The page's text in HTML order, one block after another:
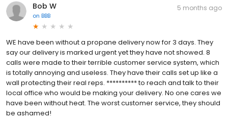
Bob W
on BBB
5 months ago
WE have been without a propane delivery now for 3 days. They
say our delivery is marked urgent yet they have not showed. 8
calls were made to their terrible customer service system, which
is totally annoying and useless. They have their calls set up like a
wall protecting their real reps. ********** to reach and talk to their
local office who would be making your delivery. No one cares we
have been without heat. The worst customer service, they should
be ashamed!